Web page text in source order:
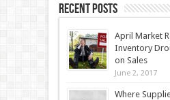
Recent Posts
April Market
Inventory
on Sales
June 2, 2017
Where